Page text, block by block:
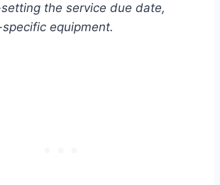
the service due date,
equipment.